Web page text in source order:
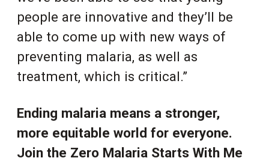
people are innovative and they’ll be
able to come up with new ways of
preventing malaria, as well as
treatment, which is critical.”
Ending malaria means a stronger,
more equitable world for everyone.
Join the Zero Malaria Starts With Me